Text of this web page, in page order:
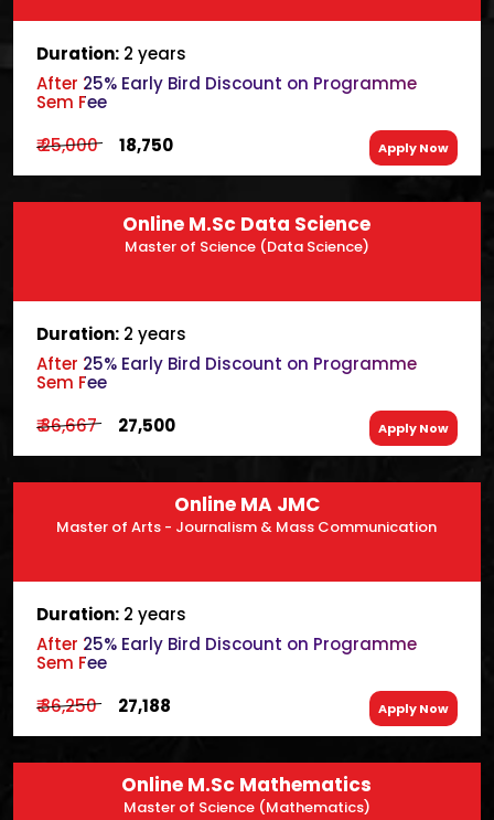
Duration: 2 years
After 25% Early Bird Discount on Programme
Sem Fee
₹ 25,000
₹ 18,750 Apply Now
Online M.Sc Data Science
Master of Science (Data Science)
Duration: 2 years
After 25% Early Bird Discount on Programme
Sem Fee
₹ 36,667
₹ 27,500 Apply Now
Online MA JMC
Master of Arts - Journalism & Mass Communication
Duration: 2 years
After 25% Early Bird Discount on Programme
Sem Fee
₹ 36,250
₹ 27,188 Apply Now
Online M.Sc Mathematics
Master of Science (Mathematics)